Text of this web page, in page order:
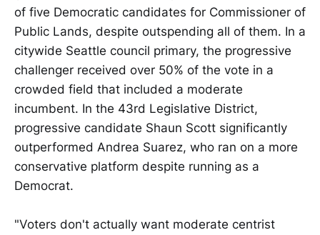
of five Democratic candidates for Commissioner of
Public Lands, despite outspending all of them. In a
citywide Seattle council primary, the progressive
challenger received over 50% of the vote in a
crowded field that included a moderate
incumbent. In the 43rd Legislative District,
progressive candidate Shaun Scott significantly
outperformed Andrea Suarez, who ran on a more
conservative platform despite running as a
Democrat.
"Voters don't actually want moderate centrist